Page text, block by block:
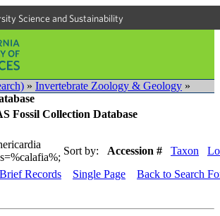
Science and Sustainability
» Invertebrate Zoology & Geology »
Fossil Collection Database
Sort by: Accession # Taxon
Brief Records Single Page Back to Search